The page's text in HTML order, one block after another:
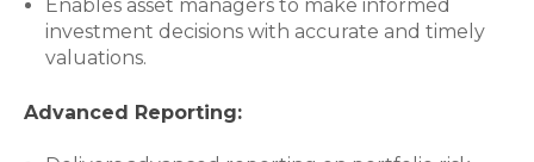
Enables asset managers to make informed
investment decisions with accurate and timely
valuations.
Advanced Reporting: